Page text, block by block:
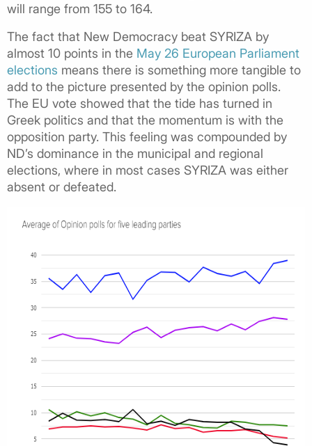
will range from 155 to 164.
The fact that New Democracy beat SYRIZA by
almost 10 points in the May 26 European Parliament
elections means there is something more tangible to
add to the picture presented by the opinion polls.
The EU vote showed that the tide has turned in
Greek politics and that the momentum is with the
opposition party. This feeling was compounded by
ND’s dominance in the municipal and regional
elections, where in most cases SYRIZA was either
absent or defeated.